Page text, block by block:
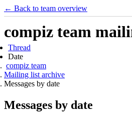
← Back to team overview
compiz team
Thread
Date
compiz team
Mailing list archive
Messages by date
Messages by date